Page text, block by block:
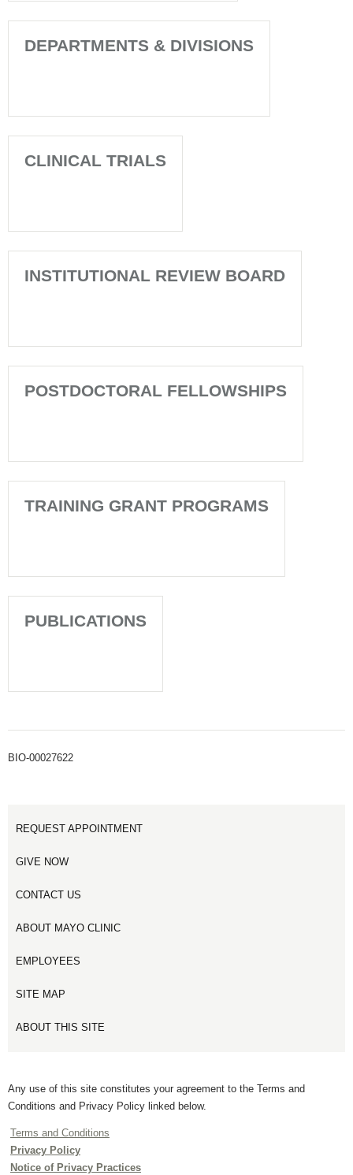
DEPARTMENTS & DIVISIONS
CLINICAL TRIALS
INSTITUTIONAL REVIEW BOARD
POSTDOCTORAL FELLOWSHIPS
TRAINING GRANT PROGRAMS
PUBLICATIONS
BIO-00027622
REQUEST APPOINTMENT
GIVE NOW
CONTACT US
ABOUT MAYO CLINIC
EMPLOYEES
SITE MAP
ABOUT THIS SITE
Any use of this site constitutes your agreement to the Terms and
Conditions and Privacy Policy linked below.
Terms and Conditions
Privacy Policy
Notice of Privacy Practices